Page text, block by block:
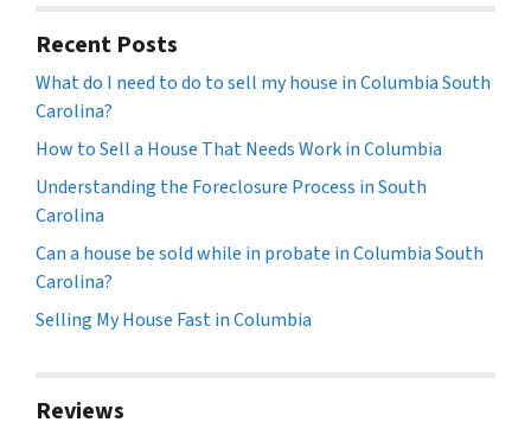
Recent Posts
What do I need to do to sell my house in Columbia South
Carolina?
How to Sell a House That Needs Work in Columbia
Understanding the Foreclosure Process in South
Carolina
Can a house be sold while in probate in Columbia South
Carolina?
Selling My House Fast in Columbia
Reviews